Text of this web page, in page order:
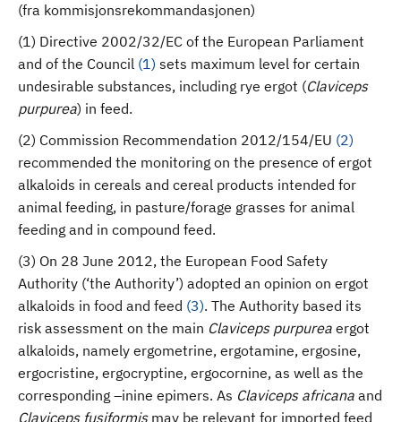
(fra kommisjonsrekommandasjonen)
(1) Directive 2002/32/EC of the European Parliament
and of the Council (1) sets maximum level for certain
undesirable substances, including rye ergot (Claviceps
purpurea) in feed.
(2) Commission Recommendation 2012/154/EU (2)
recommended the monitoring on the presence of ergot
alkaloids in cereals and cereal products intended for
animal feeding, in pasture/forage grasses for animal
feeding and in compound feed.
(3) On 28 June 2012, the European Food Safety
Authority (‘the Authority’) adopted an opinion on ergot
alkaloids in food and feed (3). The Authority based its
risk assessment on the main Claviceps purpurea ergot
alkaloids, namely ergometrine, ergotamine, ergosine,
ergocristine, ergocryptine, ergocornine, as well as the
corresponding –inine epimers. As Claviceps africana and
Claviceps fusiformismay be relevant for imported feed